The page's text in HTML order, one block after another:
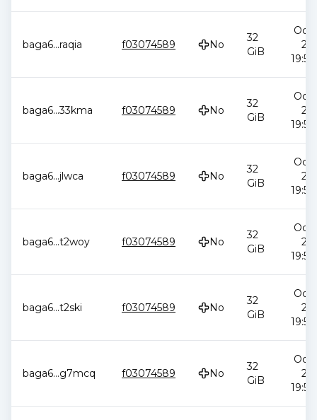
baga6...raqia f03074589 No
32
GiB
Oct
baga6...33kma f03074589 No
32
GiB
Oct
baga6...jlwca f03074589 No
32
GiB
Oct
baga6...t2woy f03074589 No
32
GiB
Oct
baga6...t2ski f03074589 No
32
GiB
Oct
baga6...g7mcq f03074589 No
32
GiB
Oct